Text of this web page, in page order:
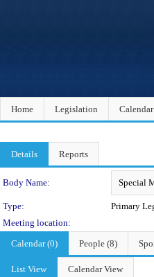
Home Legislation Calendar
Details Reports
Department
Body Name:
Type:
Primary
Meeting location:
Calendar (0)
People (8)
List View Calendar View